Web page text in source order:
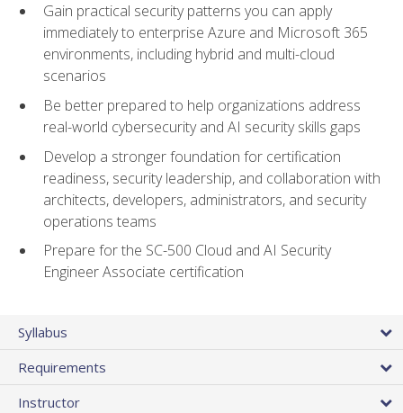
Gain practical security patterns you can apply
immediately to enterprise Azure and Microsoft 365
environments, including hybrid and multi-cloud
scenarios
Be better prepared to help organizations address
real-world cybersecurity and AI security skills gaps
Develop a stronger foundation for certification
readiness, security leadership, and collaboration with
architects, developers, administrators, and security
operations teams
Prepare for the SC-500 Cloud and AI Security
Engineer Associate certification
Syllabus
Requirements
Instructor